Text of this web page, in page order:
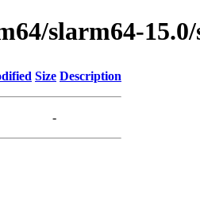
slarm64-
Size Description
-